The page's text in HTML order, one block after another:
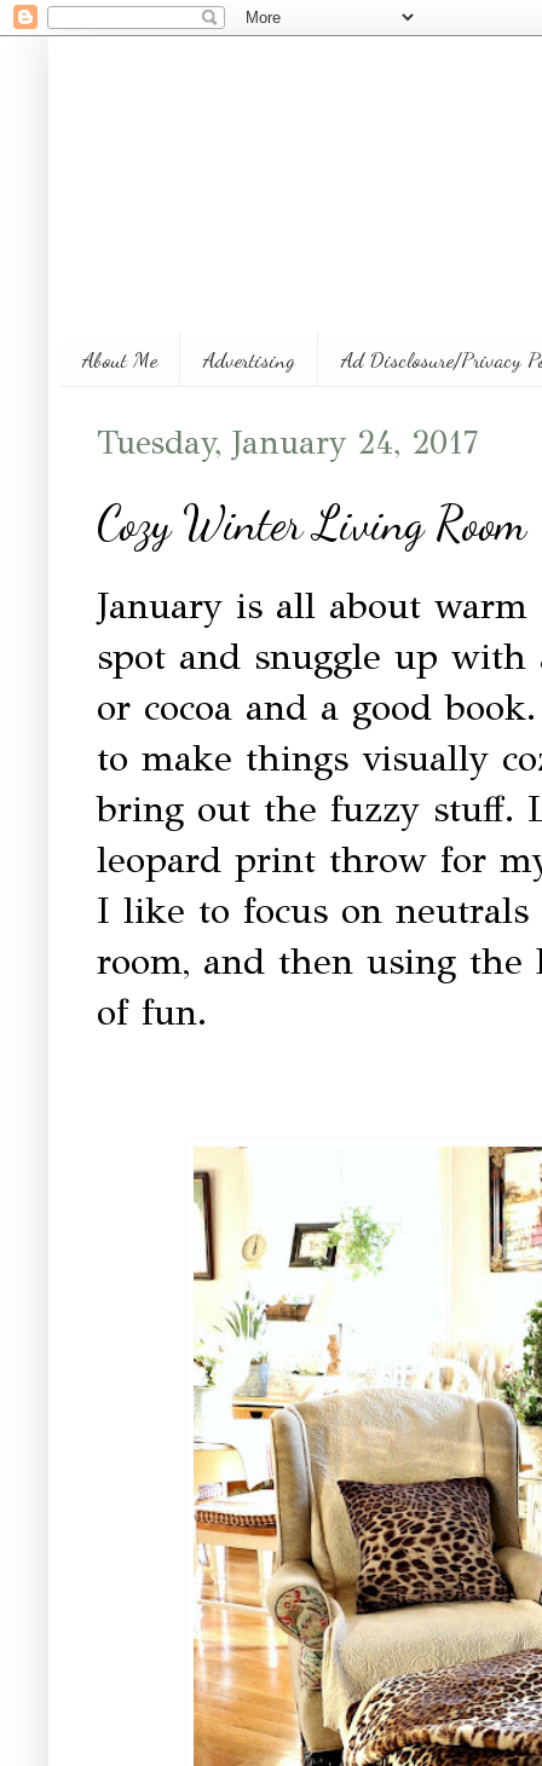
About Me Advertising Ad Disclosure/Privacy
Tuesday, January 24, 2017
Cozy Winter Living Room
January is all about
spot and snuggle up
or cocoa and a good
to make things visually
bring out the fuzzy stuff.
leopard print throw for
I like to focus on
room, and then using
of fun.